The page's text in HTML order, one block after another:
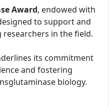
Award, endowed with
to support and
in the field.
its commitment
and fostering
biology.